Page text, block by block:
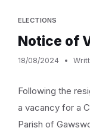
ELECTIONS
Notice of
18/08/2024
Following the
a vacancy for a
Parish of